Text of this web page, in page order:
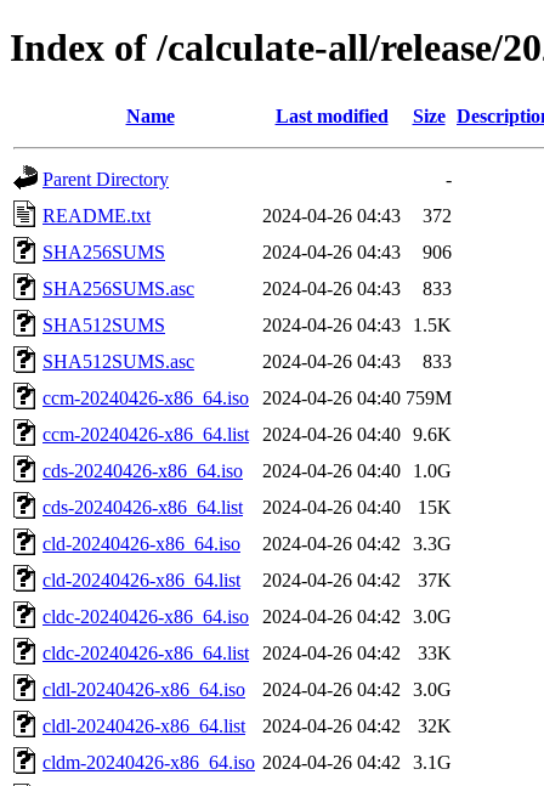
Index of /calculate-all/release/
Name Last modified Size
Parent Directory
-
README.txt
2024-04-26 04:43
372
SHA256SUMS
2024-04-26 04:43
906
SHA256SUMS.asc
2024-04-26 04:43
833
SHA512SUMS
2024-04-26 04:43
1.5K
SHA512SUMS.asc
2024-04-26 04:43
833
ccm-20240426-x86_64.iso
2024-04-26 04:40 759M
ccm-20240426-x86_64.list
2024-04-26 04:40 9.6K
cds-20240426-x86_64.iso
2024-04-26 04:40
1.0G
cds-20240426-x86_64.list
2024-04-26 04:40
15K
cld-20240426-x86_64.iso
2024-04-26 04:42
3.3G
cld-20240426-x86_64.list
2024-04-26 04:42
37K
cldc-20240426-x86_64.iso
2024-04-26 04:42
3.0G
cldc-20240426-x86_64.list
2024-04-26 04:42
33K
cldl-20240426-x86_64.iso
2024-04-26 04:42
3.0G
cldl-20240426-x86_64.list
2024-04-26 04:42
32K
cldm-20240426-x86_64.iso 2024-04-26 04:42
3.1G